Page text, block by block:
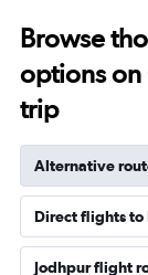
Browse
options on
trip
Alternative
Direct flights to
Jodhpur flight